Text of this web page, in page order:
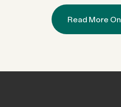
Read More